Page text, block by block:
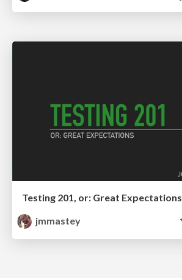
Testing 201, or: Great Expectations
jmmastey